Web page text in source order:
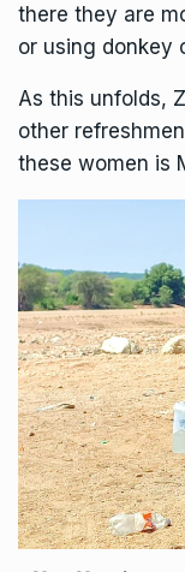
there they are
or using donkey
As this unfolds,
other
these women is